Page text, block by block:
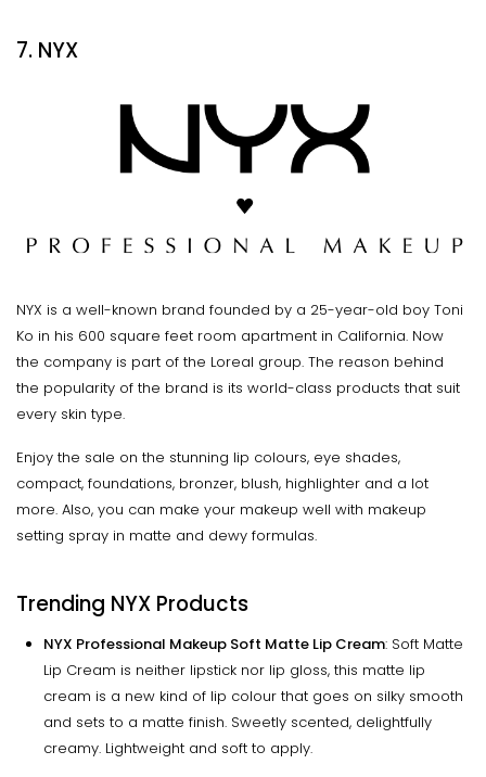
7. NYX
NYX is a well-known brand founded by a 25-year-old boy Toni
Ko in his 600 square feet room apartment in California. Now
the company is part of the Loreal group. The reason behind
the popularity of the brand is its world-class products that suit
every skin type.
Enjoy the sale on the stunning lip colours, eye shades,
compact, foundations, bronzer, blush, highlighter and a lot
more. Also, you can make your makeup well with makeup
setting spray in matte and dewy formulas.
Trending NYX Products
NYX Professional Makeup Soft Matte Lip Cream: Soft Matte
Lip Cream is neither lipstick nor lip gloss, this matte lip
cream is a new kind of lip colour that goes on silky smooth
and sets to a matte finish. Sweetly scented, delightfully
creamy. Lightweight and soft to apply.